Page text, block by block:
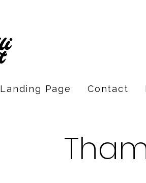
Landing Page Contact